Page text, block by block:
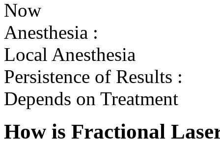
Now
Anesthesia :
Local Anesthesia
Persistence of Results :
Depends on Treatment
How is Fractional